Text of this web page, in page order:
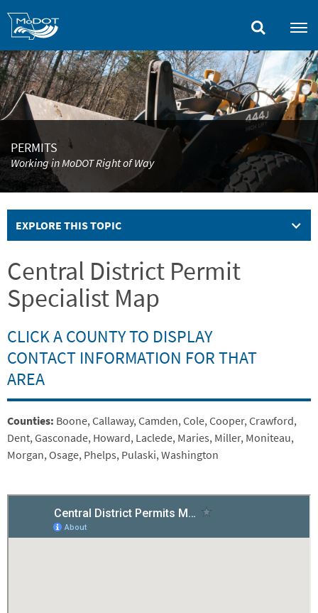
content
PERMITS
Working in MoDOT Right of Way
EXPLORE THIS TOPIC
Central District Permit
Specialist Map
CLICK A COUNTY TO DISPLAY
CONTACT INFORMATION FOR THAT
AREA
Embed
Summary
Counties: Boone, Callaway, Camden, Cole, Cooper, Crawford,
Dent, Gasconade, Howard, Laclede, Maries, Miller, Moniteau,
Morgan, Osage, Phelps, Pulaski, Washington